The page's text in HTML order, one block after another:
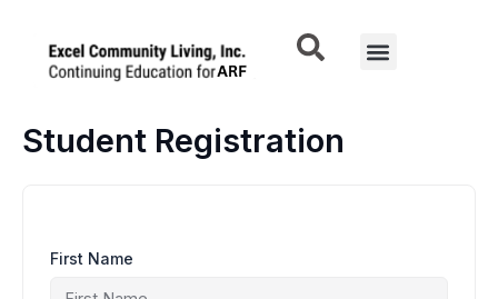
content
Menu
Student Registration
First Name